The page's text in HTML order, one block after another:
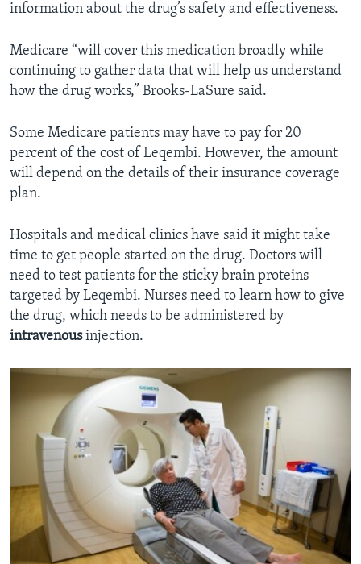
information about the drug’s safety and effectiveness.
Medicare “will cover this medication broadly while
continuing to gather data that will help us understand
how the drug works,” Brooks-LaSure said.
Some Medicare patients may have to pay for 20
percent of the cost of Leqembi. However, the amount
will depend on the details of their insurance coverage
plan.
Hospitals and medical clinics have said it might take
time to get people started on the drug. Doctors will
need to test patients for the sticky brain proteins
targeted by Leqembi. Nurses need to learn how to give
the drug, which needs to be administered by
intravenousinjection.